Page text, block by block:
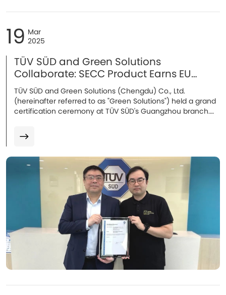
19 Mar
2025
TÜV SÜD and Green Solutions
Collaborate: SECC Product Earns EU
Certification
TÜV SÜD and Green Solutions (Chengdu) Co., Ltd.
(hereinafter referred to as "Green Solutions") held a grand
certification ceremony at TÜV SÜD's Guangzhou branch.
Manager of the Industrial Products Division at TÜV SÜD
Greater China, Mr. Wang Chuang, Technical Manager, and